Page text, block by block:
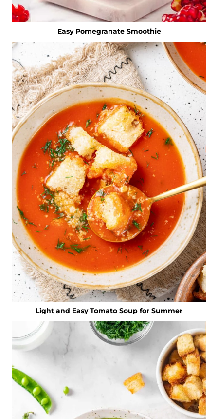
Easy Pomegranate Smoothie
Light and Easy Tomato Soup for Summer